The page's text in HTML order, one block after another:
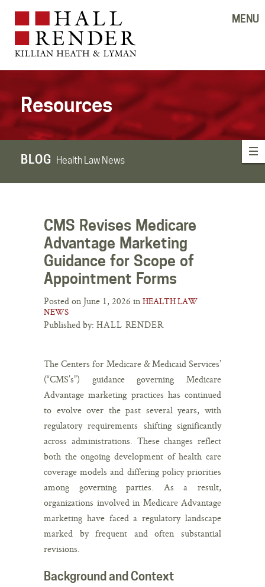
MENU
Resources
BLOG Health Law News
CMS Revises Medicare
Advantage Marketing
Guidance for Scope of
Appointment Forms
Posted on June 1, 2026 in HEALTH LAW
NEWS
Published by: HALL RENDER
The Centers for Medicare & Medicaid Services’
(“CMS’s”) guidance governing Medicare
Advantage marketing practices has continued
to evolve over the past several years, with
regulatory requirements shifting significantly
across administrations. These changes reflect
both the ongoing development of health care
coverage models and differing policy priorities
among governing parties. As a result,
organizations involved in Medicare Advantage
marketing have faced a regulatory landscape
marked by frequent and often substantial
revisions.
Background and Context